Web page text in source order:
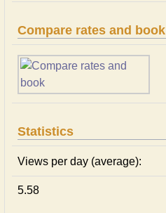
Compare rates and book
Statistics
Views per day (average):
5.58